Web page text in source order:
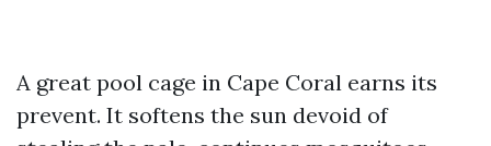
A great pool cage in Cape Coral earns its
prevent. It softens the sun devoid of